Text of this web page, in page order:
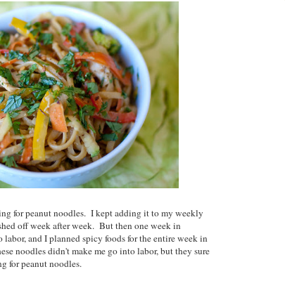
for peanut noodles. I kept adding it to my weekly
off week after week. But then one week in
labor, and I planned spicy foods for the entire week in
noodles didn't make me go into labor, but they sure
for peanut noodles.